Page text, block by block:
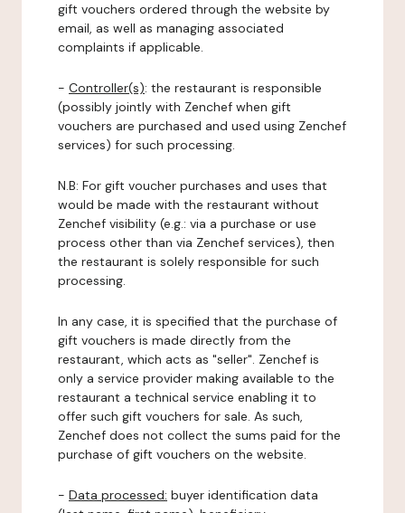
gift vouchers ordered through the website by
email, as well as managing associated
complaints if applicable.
- Controller(s): the restaurant is responsible
(possibly jointly with Zenchef when gift
vouchers are purchased and used using Zenchef
services) for such processing.
N.B: For gift voucher purchases and uses that
would be made with the restaurant without
Zenchef visibility (e.g.: via a purchase or use
process other than via Zenchef services), then
the restaurant is solely responsible for such
processing.
In any case, it is specified that the purchase of
gift vouchers is made directly from the
restaurant, which acts as "seller". Zenchef is
only a service provider making available to the
restaurant a technical service enabling it to
offer such gift vouchers for sale. As such,
Zenchef does not collect the sums paid for the
purchase of gift vouchers on the website.
- Data processed: buyer identification data